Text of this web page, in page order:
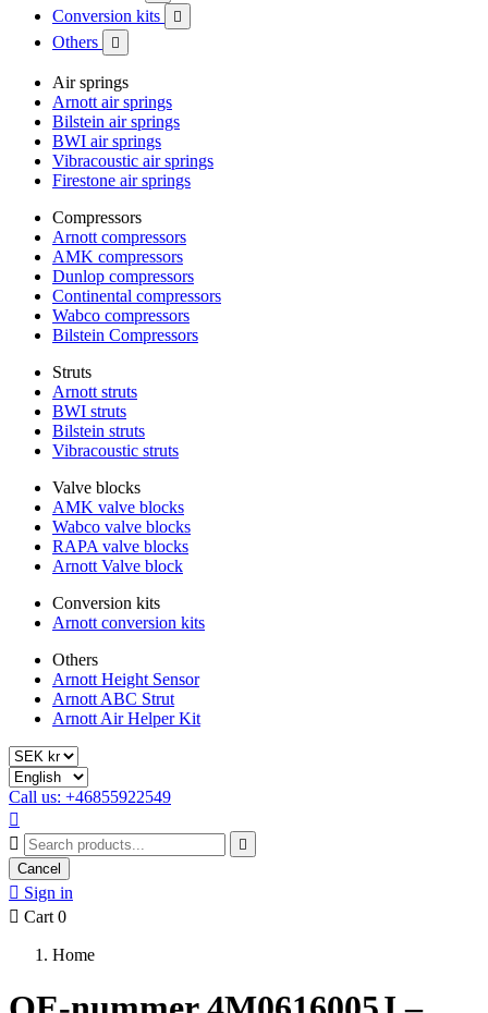
Conversion kits 
Others 
Air springs
Arnott air springs
Bilstein air springs
BWI air springs
Vibracoustic air springs
Firestone air springs
Compressors
Arnott compressors
AMK compressors
Dunlop compressors
Continental compressors
Wabco compressors
Bilstein Compressors
Struts
Arnott struts
BWI struts
Bilstein struts
Vibracoustic struts
Valve blocks
AMK valve blocks
Wabco valve blocks
RAPA valve blocks
Arnott Valve block
Conversion kits
Arnott conversion kits
Others
Arnott Height Sensor
Arnott ABC Strut
Arnott Air Helper Kit
Call us: +46855922549



Cancel
 Sign in
 Cart 0
Home